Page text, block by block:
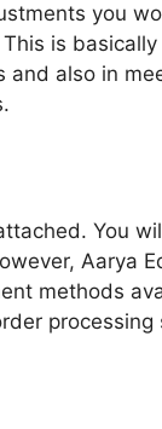
you
This is basically
and also in
You
Aarya
methods
processing